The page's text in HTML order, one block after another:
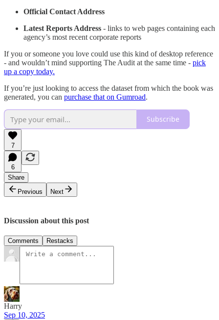
Official Contact Address
Latest Reports Address - links to web pages containing each
agency’s most recent corporate reports
If you or someone you love could use this kind of desktop reference
- and wouldn’t mind supporting The Audit at the same time - pick
up a copy today.
If you’re just looking to access the dataset from which the book was
generated, you can purchase that on Gumroad.
Subscribe
7
6
Share
Previous
Next
Discussion about this post
Comments Restacks
Harry
Sep 10, 2025